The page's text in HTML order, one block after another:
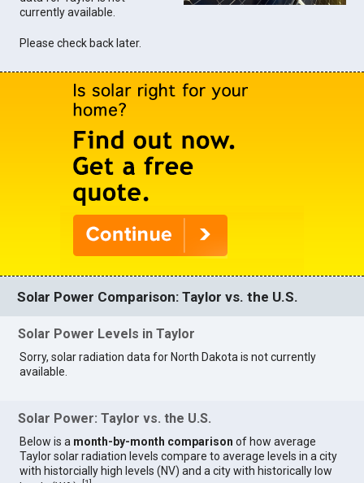
currently available.
Please check back later.
Solar Power Comparison: Taylor vs. the U.S.
Solar Power Levels in Taylor
Sorry, solar radiation data for North Dakota is not currently
available.
Solar Power: Taylor vs. the U.S.
Below is a month-by-month comparison of how average
Taylor solar radiation levels compare to average levels in a city
with historcially high levels (NV) and a city with historically low